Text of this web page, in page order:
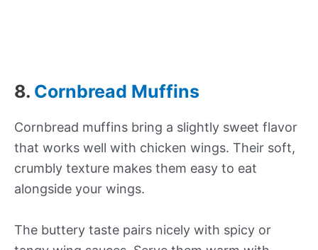
8. Cornbread Muffins
Cornbread muffins bring a slightly sweet flavor
that works well with chicken wings. Their soft,
crumbly texture makes them easy to eat
alongside your wings.
The buttery taste pairs nicely with spicy or